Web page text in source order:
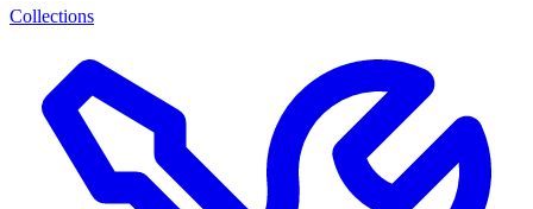
Collections